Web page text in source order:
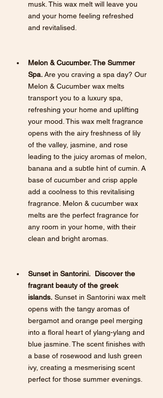
musk. This wax melt will leave you
and your home feeling refreshed
and revitalised.
Melon & Cucumber. The Summer
Spa. Are you craving a spa day? Our
Melon & Cucumber wax melts
transport you to a luxury spa,
refreshing your home and uplifting
your mood. This wax melt fragrance
opens with the airy freshness of lily
of the valley, jasmine, and rose
leading to the juicy aromas of melon,
banana and a subtle hint of cumin. A
base of cucumber and crisp apple
add a coolness to this revitalising
fragrance. Melon & cucumber wax
melts are the perfect fragrance for
any room in your home, with their
clean and bright aromas.
Sunset in Santorini.  Discover the
fragrant beauty of the greek
islands. Sunset in Santorini wax melt
opens with the tangy aromas of
bergamot and orange peel merging
into a floral heart of ylang-ylang and
blue jasmine. The scent finishes with
a base of rosewood and lush green
ivy, creating a mesmerising scent
perfect for those summer evenings.